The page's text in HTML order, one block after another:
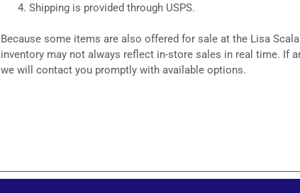
Shipping is provided through USPS.
Because some items are also offered for sale at the Lisa
inventory may not always reflect in-store sales in real time. If
we will contact you promptly with available options.